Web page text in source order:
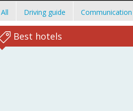
All Driving guide Communication
Best hotels